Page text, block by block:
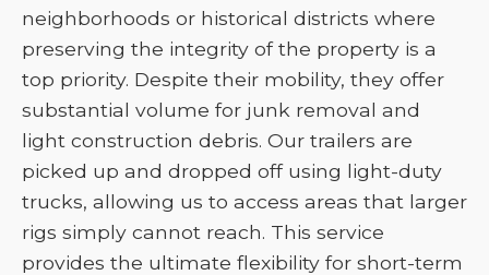
neighborhoods or historical districts where
preserving the integrity of the property is a
top priority. Despite their mobility, they offer
substantial volume for junk removal and
light construction debris. Our trailers are
picked up and dropped off using light-duty
trucks, allowing us to access areas that larger
rigs simply cannot reach. This service
provides the ultimate flexibility for short-term